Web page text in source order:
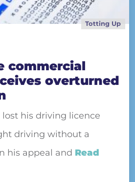
Totting Up
commercial
overturned
his driving licence
driving without a
his appeal and Read